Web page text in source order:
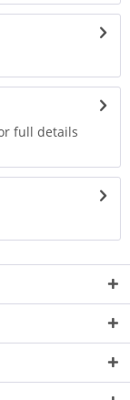
full details